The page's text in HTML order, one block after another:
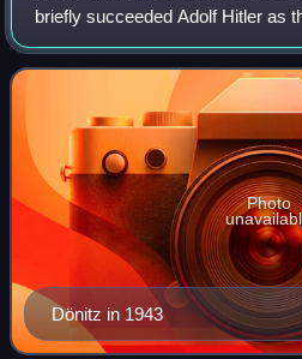
briefly succeeded Adolf Hitler as
Germany after the latter's suicide
April 1945. He held
Dönitz in 1943
Photo